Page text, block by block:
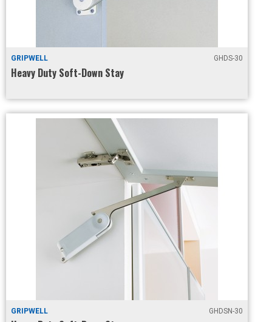
GRIPWELL GHDS-30
Heavy Duty Soft-Down Stay
GRIPWELL GHDSN-30